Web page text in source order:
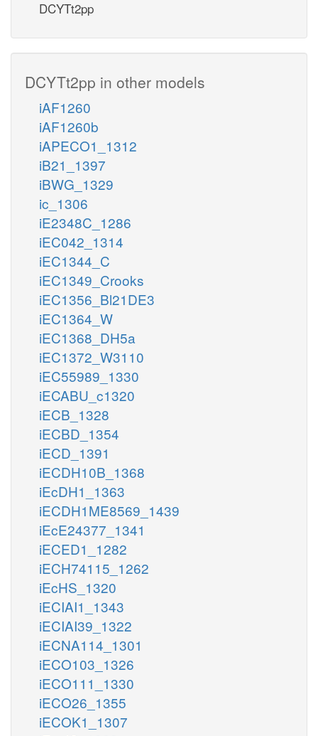
DCYTt2pp
DCYTt2pp in other models
iAF1260
iAF1260b
iAPECO1_1312
iB21_1397
iBWG_1329
ic_1306
iE2348C_1286
iEC042_1314
iEC1344_C
iEC1349_Crooks
iEC1356_Bl21DE3
iEC1364_W
iEC1368_DH5a
iEC1372_W3110
iEC55989_1330
iECABU_c1320
iECB_1328
iECBD_1354
iECD_1391
iECDH10B_1368
iEcDH1_1363
iECDH1ME8569_1439
iEcE24377_1341
iECED1_1282
iECH74115_1262
iEcHS_1320
iECIAI1_1343
iECIAI39_1322
iECNA114_1301
iECO103_1326
iECO111_1330
iECO26_1355
iECOK1_1307